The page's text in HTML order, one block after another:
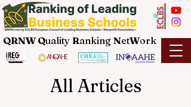
QRNW Quality Ranking NetWork
All Articles